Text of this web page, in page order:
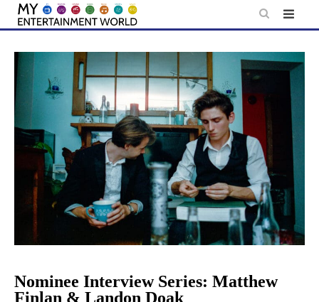
Skip
content
Nominee Interview Series: Matthew
Finlan & Landon Doak